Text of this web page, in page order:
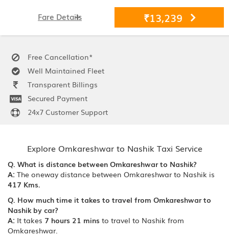
₹13,239
Fare Details
Free Cancellation*
Well Maintained Fleet
Transparent Billings
Secured Payment
24x7 Customer Support
Explore Omkareshwar to Nashik Taxi Service
Q. What is distance between Omkareshwar to Nashik?
A: The oneway distance between Omkareshwar to Nashik is
417 Kms.
Q. How much time it takes to travel from Omkareshwar to
Nashik by car?
A: It takes 7 hours 21 mins to travel to Nashik from
Omkareshwar.